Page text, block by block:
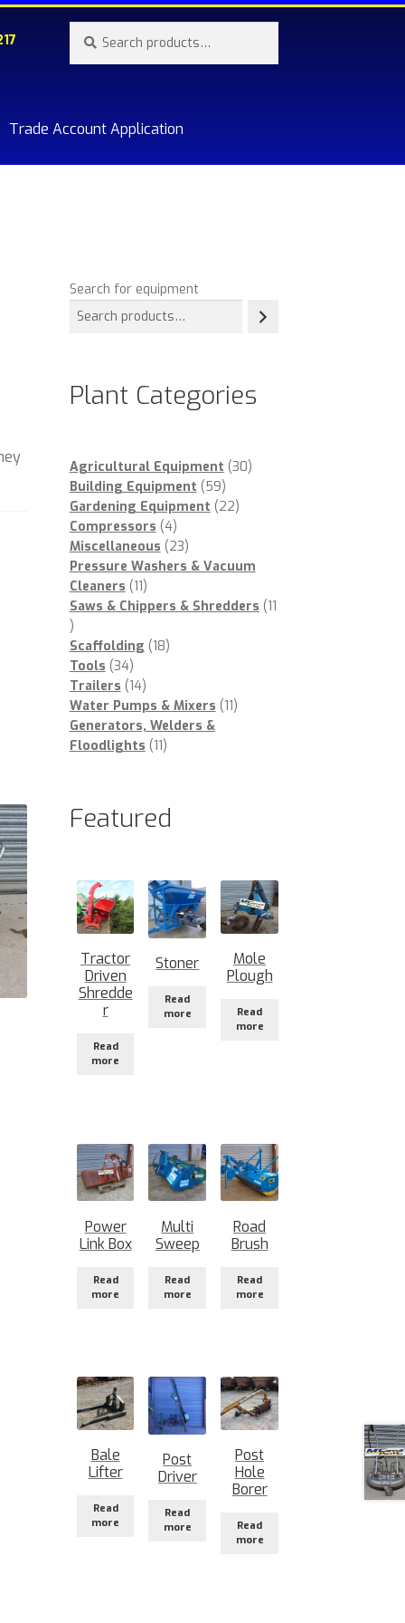
for:
Trade Account Application
Search for equipment
Plant Categories
Agricultural Equipment 3030
Building Equipment 5959
products
Gardening Equipment 2222
Compressors 44
products
Miscellaneous 2323
products
Pressure Washers & Vacuum
Cleaners 1111
products
Saws & Chippers & Shredders 11
11
products
Scaffolding 1818
Tools 3434
products
Trailers 1414
products
Water Pumps & Mixers 1111
Generators, Welders &
Floodlights 1111
Featured
Tractor
Driven
Shredde
r
Read
more
Stoner
Read
more
Mole
Plough
Read
more
Power
Link Box
Read
more
Multi
Sweep
Read
more
Road
Brush
Read
more
Bale
Lifter
Read
more
Post
Driver
Read
more
Post
Hole
Borer
Read
more